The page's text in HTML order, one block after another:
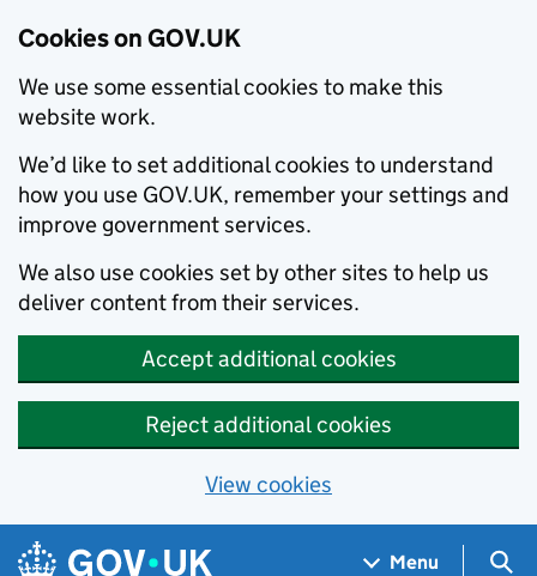
Cookies on GOV.UK
We use some essential cookies to make this
website work.
We’d like to set additional cookies to understand
how you use GOV.UK, remember your settings and
improve government services.
We also use cookies set by other sites to help us
deliver content from their services.
Accept additional cookies
Reject additional cookies
View cookies
Skip to main content
Navigation menu
Menu